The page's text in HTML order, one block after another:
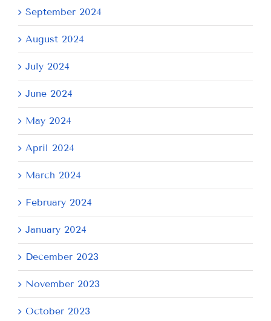
September 2024
August 2024
July 2024
June 2024
May 2024
April 2024
March 2024
February 2024
January 2024
December 2023
November 2023
October 2023